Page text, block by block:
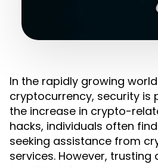
In the rapidly growing
cryptocurrency, security is
the increase in crypto-
hacks, individuals often
seeking assistance from
services. However,